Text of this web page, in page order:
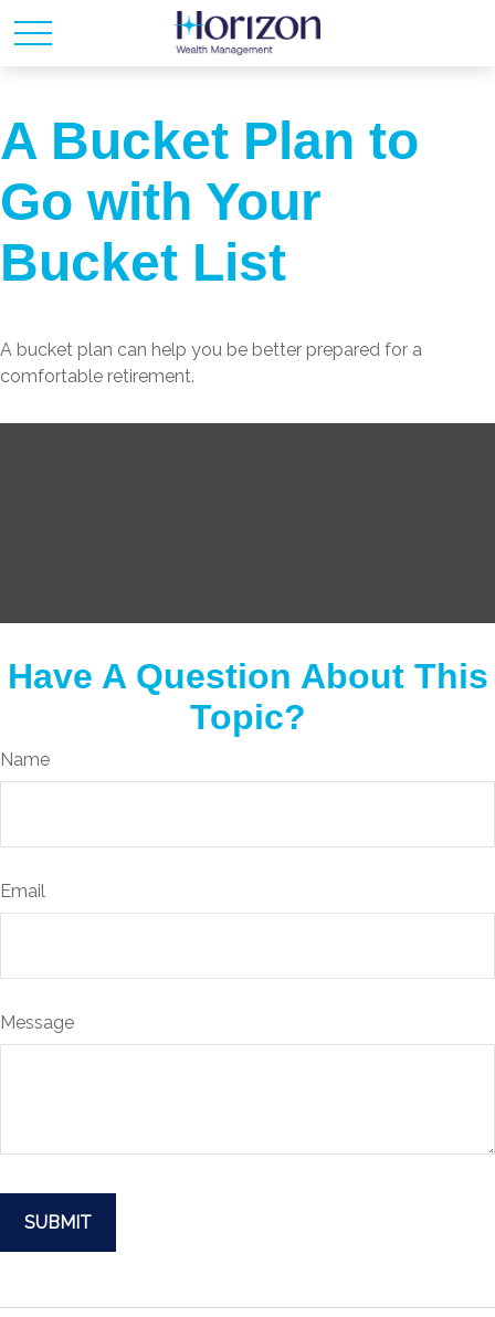
A Bucket Plan to
Go with Your
Bucket List
A bucket plan can help you be better prepared for a
comfortable retirement.
Have A Question About This
Topic?
Name
Email
Message